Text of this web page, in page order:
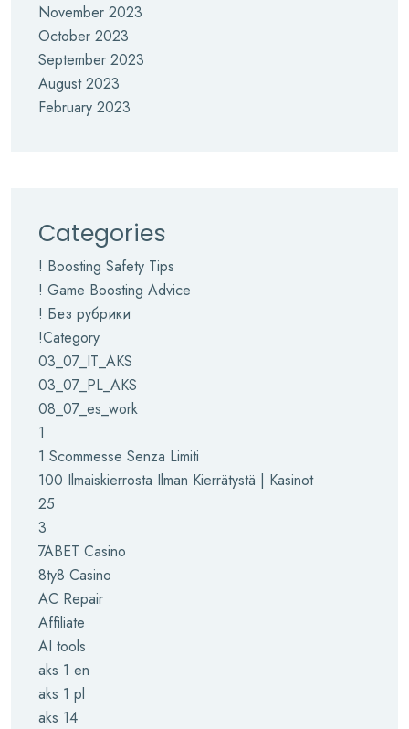
November 2023
October 2023
September 2023
August 2023
February 2023
Categories
! Boosting Safety Tips
! Game Boosting Advice
! Без рубрики
!Category
03_07_IT_AKS
03_07_PL_AKS
08_07_es_work
1
1 Scommesse Senza Limiti
100 Ilmaiskierrosta Ilman Kierrätystä | Kasinot
25
3
7ABET Casino
8ty8 Casino
AC Repair
Affiliate
AI tools
aks 1 en
aks 1 pl
aks 14